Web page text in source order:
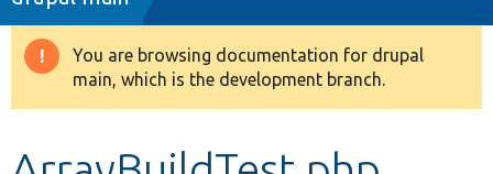
Drupal 8+
Warning
message
You are browsing documentation for drupal
main, which is the development branch.